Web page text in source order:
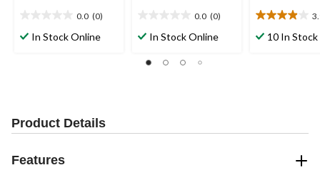
0.0 (0)
outIn Stock Online
0.0 (0)
outIn Stock Online
3.9
out10 In Stock
Product Details
Features